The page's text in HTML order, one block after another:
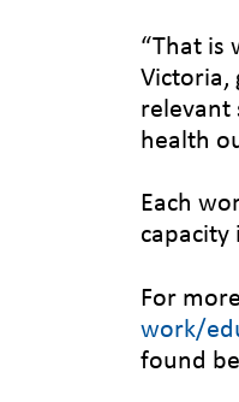
“That is
Victoria,
relevant
health
Each
capacity
For
work/
found